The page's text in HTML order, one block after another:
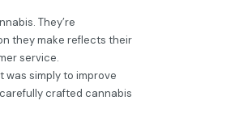
They’re
they make reflects their
service.
was simply to improve
crafted cannabis